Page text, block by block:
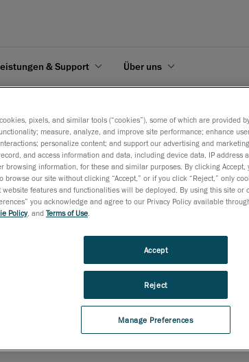
& Support Über uns
Mindestsystemanforderungen, die Sie für einen
pixels, and similar tools (“cookies”), some of which are provided
measure, analyze, and improve site performance; enhance
personalize content; and support our advertising and
and access information and data, including device data, IP
browsing information, for these and similar purposes. By clicking Accept,
browse our site without clicking “Accept,” or if you click “Reject,” only
features and functionalities will be deployed. By using this site or
you acknowledge and agree to our Privacy Policy available
Policy, and Terms of Use
Manage Preferences
Reject
Accept